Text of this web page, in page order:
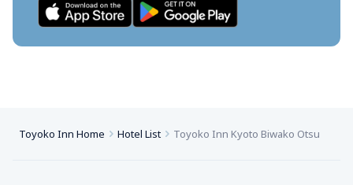
Toyoko Inn Home Hotel List Toyoko Inn Kyoto Biwako Otsu